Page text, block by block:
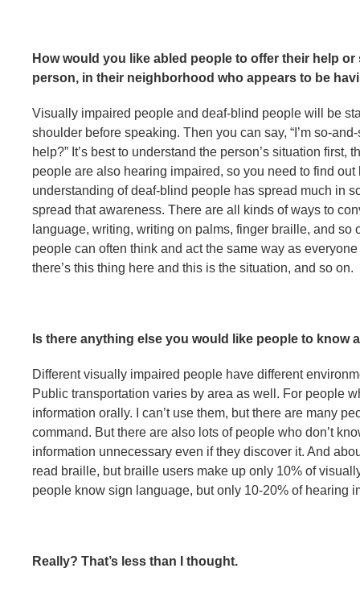
How would you like abled people to offer their help
person, in their neighborhood who appears to be
Visually impaired people and deaf-blind people will be
shoulder before speaking. Then you can say, “I’m so-
help?” It’s best to understand the person’s situation
people are also hearing impaired, so you need to find
understanding of deaf-blind people has spread much in
spread that awareness. There are all kinds of ways to
language, writing, writing on palms, finger braille, and
people can often think and act the same way as
there’s this thing here and this is the situation, and so on.
Is there anything else you would like people to know
Different visually impaired people have different
Public transportation varies by area as well. For people
information orally. I can’t use them, but there are many
command. But there are also lots of people who don’t
information unnecessary even if they discover it. And
read braille, but braille users make up only 10% of
people know sign language, but only 10-20% of hearing
Really? That’s less than I thought.